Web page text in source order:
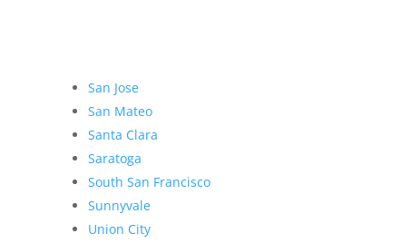
San Jose
San Mateo
Santa Clara
Saratoga
South San Francisco
Sunnyvale
Union City